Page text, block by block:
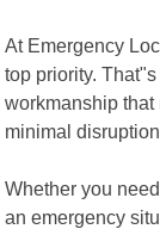
At Emergency
top priority.
workmanship
minimal
Whether you
an emergency